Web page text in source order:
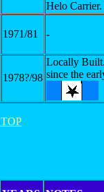
Helo Carrier.
1971/81 -
1978?/98
Locally
since the